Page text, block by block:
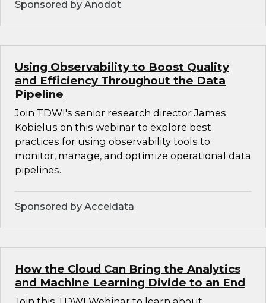
Sponsored by Anodot
Using Observability to Boost Quality
and Efficiency Throughout the Data
Pipeline
Join TDWI's senior research director James
Kobielus on this webinar to explore best
practices for using observability tools to
monitor, manage, and optimize operational data
pipelines.
Sponsored by Acceldata
How the Cloud Can Bring the Analytics
and Machine Learning Divide to an End